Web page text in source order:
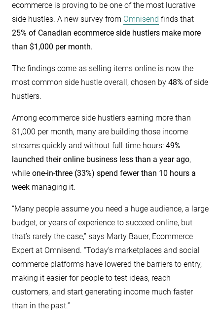
ecommerce is proving to be one of the most lucrative
side hustles. A new survey from Omnisend finds that
25% of Canadian ecommerce side hustlers make more
than $1,000 per month.
The findings come as selling items online is now the
most common side hustle overall, chosen by 48% of side
hustlers.
Among ecommerce side hustlers earning more than
$1,000 per month, many are building those income
streams quickly and without full-time hours: 49%
launched their online business less than a year ago,
while one-in-three (33%) spend fewer than 10 hours a
week managing it.
“Many people assume you need a huge audience, a large
budget, or years of experience to succeed online, but
that’s rarely the case,” says Marty Bauer, Ecommerce
Expert at Omnisend. “Today’s marketplaces and social
commerce platforms have lowered the barriers to entry,
making it easier for people to test ideas, reach
customers, and start generating income much faster
than in the past.”